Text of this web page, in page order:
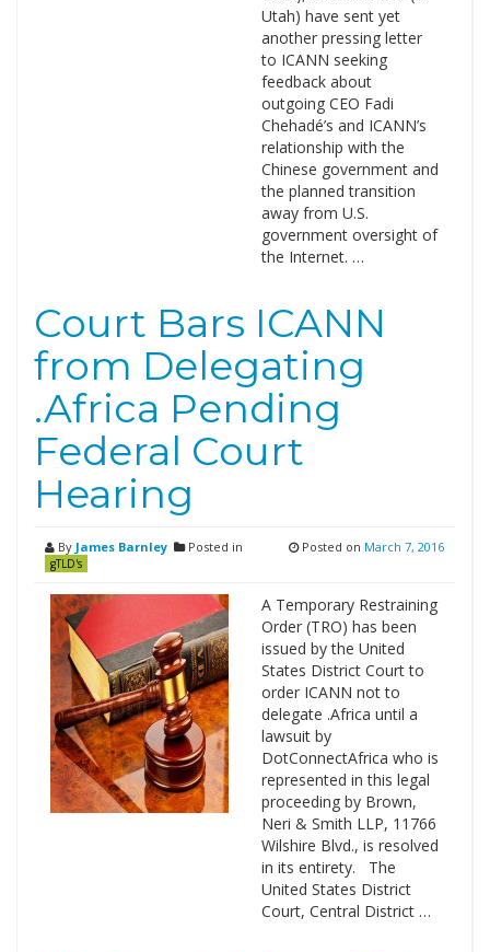
Utah) have sent yet
another pressing letter
to ICANN seeking
feedback about
outgoing CEO Fadi
Chehadé’s and ICANN’s
relationship with the
Chinese government and
the planned transition
away from U.S.
government oversight of
the Internet. …
Court Bars ICANN
from Delegating
.Africa Pending
Federal Court
Hearing
By James Barnley Posted in
gTLD's
Posted on March 7, 2016
A Temporary Restraining
Order (TRO) has been
issued by the United
States District Court to
order ICANN not to
delegate .Africa until a
lawsuit by
DotConnectAfrica who is
represented in this legal
proceeding by Brown,
Neri & Smith LLP, 11766
Wilshire Blvd., is resolved
in its entirety. The
United States District
Court, Central District …